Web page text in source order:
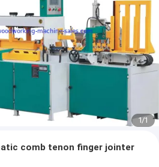
1/1
comb tenon finger jointer